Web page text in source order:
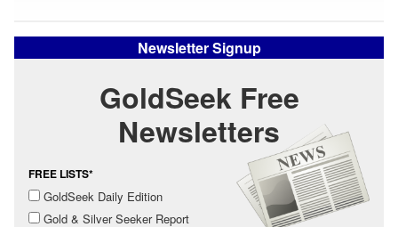
Newsletter Signup
GoldSeek Free
Newsletters
FREE LISTS*
GoldSeek Daily Edition
Gold & Silver Seeker Report